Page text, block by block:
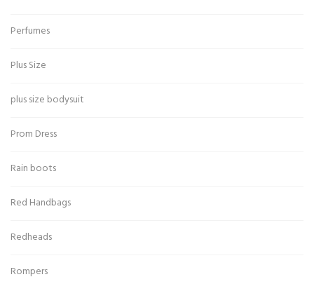
Perfumes
Plus Size
plus size bodysuit
Prom Dress
Rain boots
Red Handbags
Redheads
Rompers